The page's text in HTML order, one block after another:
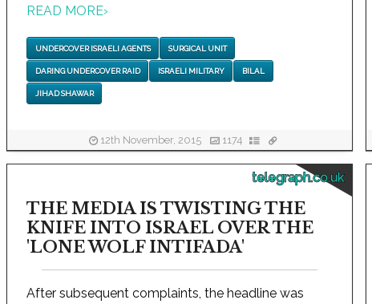
READ MORE›
UNDERCOVER ISRAELI AGENTS SURGICAL UNIT
DARING UNDERCOVER RAID ISRAELI MILITARY BILAL
JIHAD SHAWAR
12th November, 2015 1174
telegraph.co.uk
THE MEDIA IS TWISTING THE
KNIFE INTO ISRAEL OVER THE
'LONE WOLF INTIFADA'
After subsequent complaints, the headline was